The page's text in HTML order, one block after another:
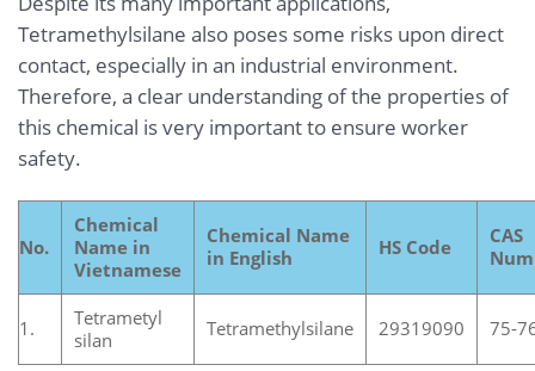
Tetramethylsilane also poses some risks upon direct
contact, especially in an industrial environment.
Therefore, a clear understanding of the properties of
this chemical is very important to ensure worker
safety.
No.
Chemical
Name in
Vietnamese
Chemical Name
in English
HS Code
CAS
1.
Tetrametyl
silan
Tetramethylsilane 29319090 75-